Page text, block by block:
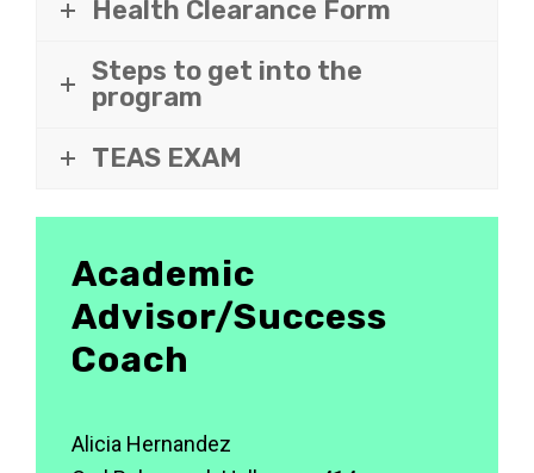
Health Clearance Form
Steps to get into the
program
TEAS EXAM
Academic
Advisor/Success
Coach
Alicia Hernandez